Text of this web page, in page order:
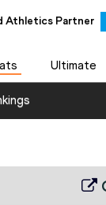
Athletics Partner
Ultimate